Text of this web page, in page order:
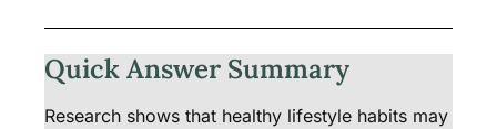
Quick Answer Summary
Research shows that healthy lifestyle habits may